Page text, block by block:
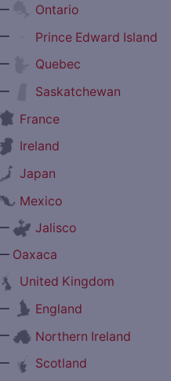
Ontario
Prince Edward Island
Quebec
Saskatchewan
France
Ireland
Japan
Mexico
Jalisco
Oaxaca
United Kingdom
England
Northern Ireland
Scotland